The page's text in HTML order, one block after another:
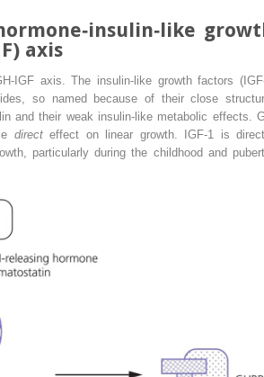
axis
axis. The insulin‐like growth factors
so named because of their close
and their weak insulin‐like metabolic effects.
directeffect on linear growth. IGF‐1 is
particularly during the childhood and